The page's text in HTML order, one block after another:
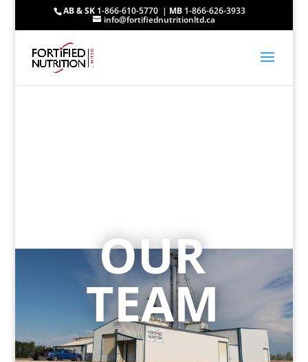
AB & SK1-866-610-5770 | MB1-866-626-3933
info@fortifiednutritionltd.ca
OUR
TEAM